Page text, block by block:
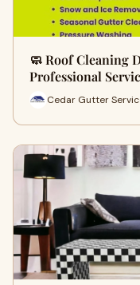
🧼 Roof Cleaning
Professional
Cedar Gutter